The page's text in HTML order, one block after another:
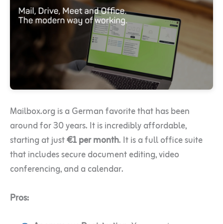
Mailbox.org is a German favorite that has been
around for 30 years. It is incredibly affordable,
starting at just€1 per month. It is a full office suite
that includes secure document editing, video
conferencing, and a calendar.
Pros: